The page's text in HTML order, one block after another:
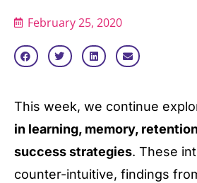
February 25, 2020
This week, we continue
in learning, memory,
success strategies. These
counter-intuitive, findings